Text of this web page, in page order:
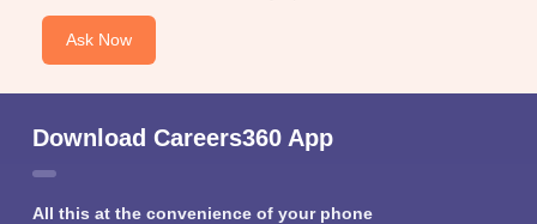
Ask Now
Download Careers360 App
All this at the convenience of your phone